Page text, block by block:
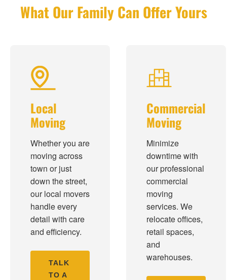
What Our Family Can Offer Yours
Local
Moving
Whether you are
moving across
town or just
down the street,
our local movers
handle every
detail with care
and efficiency.
TALK
TO A
Commercial
Moving
Minimize
downtime with
our professional
commercial
moving
services. We
relocate offices,
retail spaces,
and
warehouses.